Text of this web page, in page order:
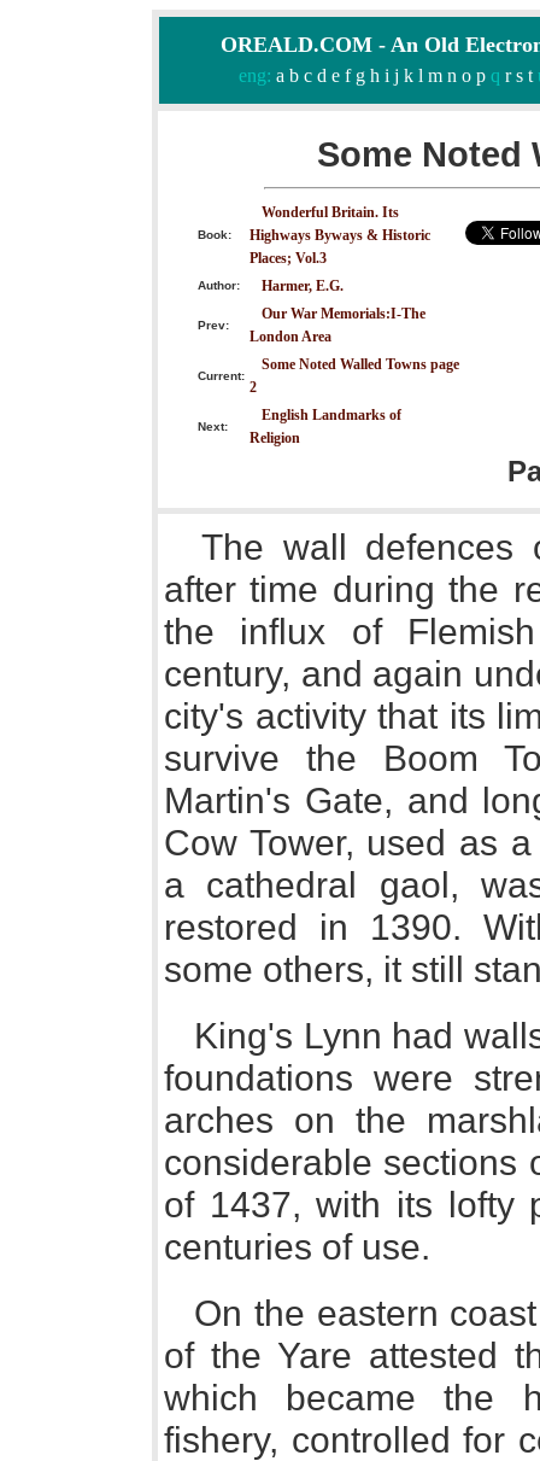
OREALD.COM - An Old
eng: a b c d e f g h i j k l m n o pq r s t
Some Noted
Book:
Wonderful Britain. Its
Highways Byways & Historic
Places; Vol.3
Author: Harmer, E.G.
Prev:
Our War Memorials:I-The
London Area
Current:
Some Noted Walled Towns page
2
Next:
English Landmarks of
Religion
The wall defences
after time during the
the influx of
century, and again
city's activity that its
survive the Boom
Martin's Gate, and
Cow Tower, used as
a cathedral gaol,
restored in 1390.
some others, it still
King's Lynn had
foundations were
arches on the
considerable sections
of 1437, with its lofty
centuries of use.
On the eastern
of the Yare attested
which became the
fishery, controlled for